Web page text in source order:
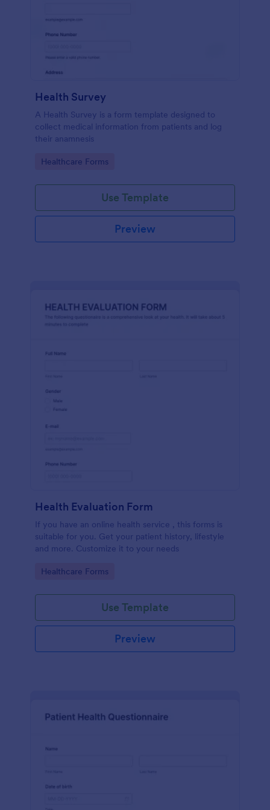
Health Survey
A Health Survey is a form template designed to
collect medical information from patients and log
their anamnesis
Go to Category:
Healthcare Forms
Use Template
Preview
Health Evaluation Form
If you have an online health service , this forms is
suitable for you. Get your patient history, lifestyle
and more. Customize it to your needs
Go to Category:
Healthcare Forms
Use Template
Preview